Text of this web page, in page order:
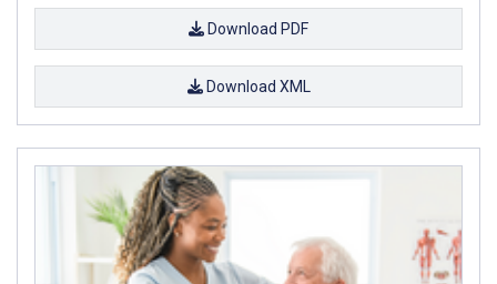
Download PDF
Download XML